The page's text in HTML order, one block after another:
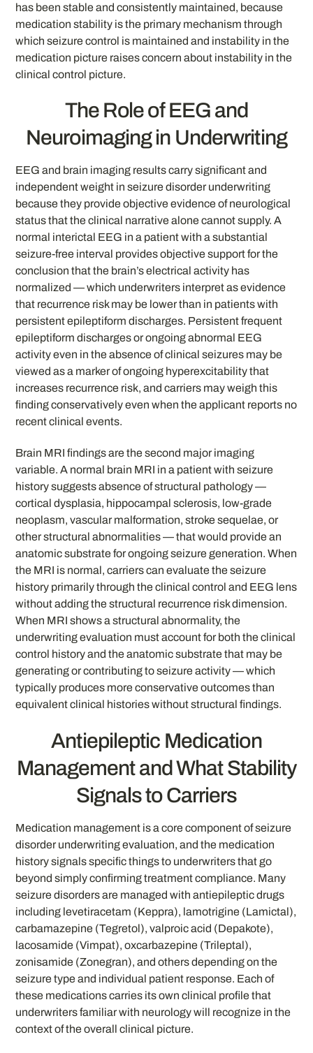
has been stable and consistently maintained, because
medication stability is the primary mechanism through
which seizure control is maintained and instability in the
medication picture raises concern about instability in the
clinical control picture.
The Role of EEG and
Neuroimaging in Underwriting
EEG and brain imaging results carry significant and
independent weight in seizure disorder underwriting
because they provide objective evidence of neurological
status that the clinical narrative alone cannot supply. A
normal interictal EEG in a patient with a substantial
seizure-free interval provides objective support for the
conclusion that the brain’s electrical activity has
normalized — which underwriters interpret as evidence
that recurrence risk may be lower than in patients with
persistent epileptiform discharges. Persistent frequent
epileptiform discharges or ongoing abnormal EEG
activity even in the absence of clinical seizures may be
viewed as a marker of ongoing hyperexcitability that
increases recurrence risk, and carriers may weigh this
finding conservatively even when the applicant reports no
recent clinical events.
Brain MRI findings are the second major imaging
variable. A normal brain MRI in a patient with seizure
history suggests absence of structural pathology —
cortical dysplasia, hippocampal sclerosis, low-grade
neoplasm, vascular malformation, stroke sequelae, or
other structural abnormalities — that would provide an
anatomic substrate for ongoing seizure generation. When
the MRI is normal, carriers can evaluate the seizure
history primarily through the clinical control and EEG lens
without adding the structural recurrence risk dimension.
When MRI shows a structural abnormality, the
underwriting evaluation must account for both the clinical
control history and the anatomic substrate that may be
generating or contributing to seizure activity — which
typically produces more conservative outcomes than
equivalent clinical histories without structural findings.
Antiepileptic Medication
Management and What Stability
Signals to Carriers
Medication management is a core component of seizure
disorder underwriting evaluation, and the medication
history signals specific things to underwriters that go
beyond simply confirming treatment compliance. Many
seizure disorders are managed with antiepileptic drugs
including levetiracetam (Keppra), lamotrigine (Lamictal),
carbamazepine (Tegretol), valproic acid (Depakote),
lacosamide (Vimpat), oxcarbazepine (Trileptal),
zonisamide (Zonegran), and others depending on the
seizure type and individual patient response. Each of
these medications carries its own clinical profile that
underwriters familiar with neurology will recognize in the
context of the overall clinical picture.